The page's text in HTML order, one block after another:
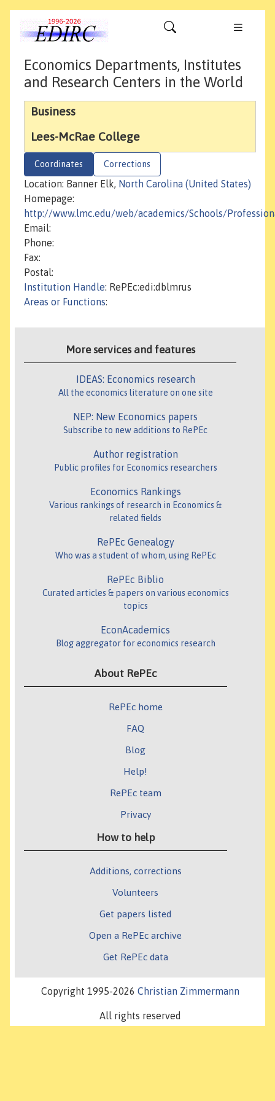
Economics Departments, Institutes
and Research Centers in the World
Business
Lees-McRae College
Coordinates Corrections
Location: Banner Elk, North Carolina (United States)
Homepage:
http://www.lmc.edu/web/academics/Schools/
Email:
Phone:
Fax:
Postal:
Institution Handle: RePEc:edi:dblmrus
Areas or Functions:
More services and features
IDEAS: Economics research
All the economics literature on one site
NEP: New Economics papers
Subscribe to new additions to RePEc
Author registration
Public profiles for Economics researchers
Economics Rankings
Various rankings of research in Economics &
related fields
RePEc Genealogy
Who was a student of whom, using RePEc
RePEc Biblio
Curated articles & papers on various economics
topics
EconAcademics
Blog aggregator for economics research
About RePEc
RePEc home
FAQ
Blog
Help!
RePEc team
Privacy
How to help
Additions, corrections
Volunteers
Get papers listed
Open a RePEc archive
Get RePEc data
Copyright 1995-2026 Christian Zimmermann
All rights reserved